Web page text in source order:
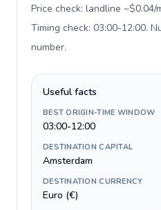
Price check: landline ~$0.04/
Timing check: 03:00-12:00.
number.
Useful facts
BEST ORIGIN-TIME WINDOW
03:00-12:00
DESTINATION CAPITAL
Amsterdam
DESTINATION CURRENCY
Euro (€)